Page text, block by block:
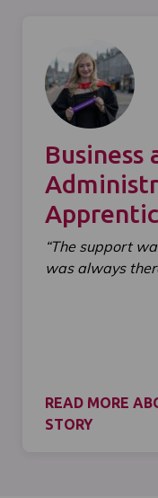
Business
“The support
was always
READ MORE
STORY